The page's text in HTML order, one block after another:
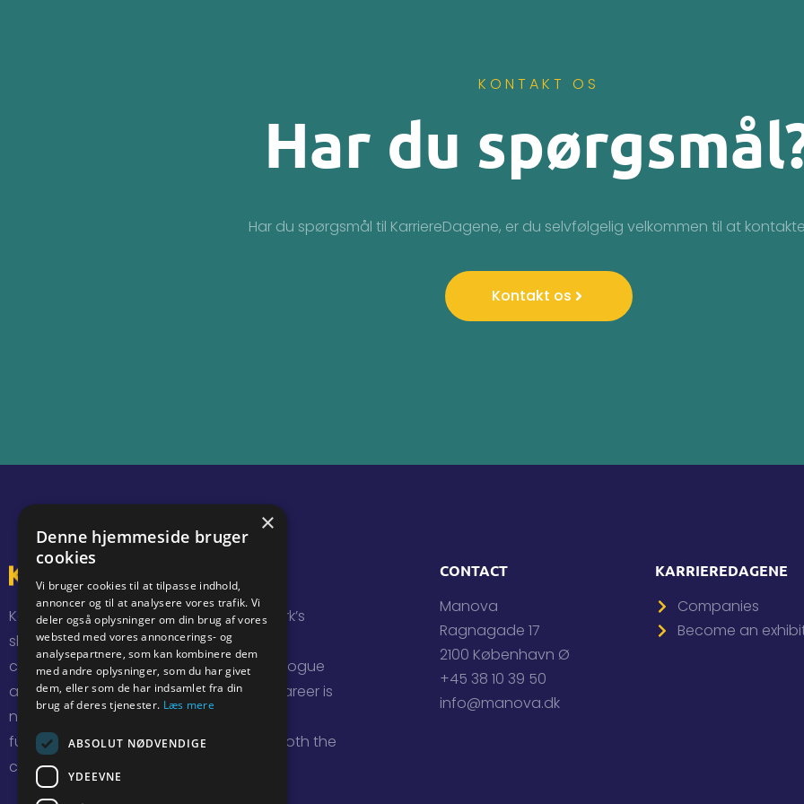
KONTAKT OS
Har du
Har du spørgsmål til KarriereDagene, er du selvfølgelig velkommen til at
Kontakt os
KarriereDagene brings together Denmark’s
sharpest students and new graduates,
companies and organizations for a dialogue
about jobs and career opportunities. Career is
not just a job, and KarriereDagene are a
fundamental source of inspiration for both the
companies and participants.
CONTACT
Manova
Ragnagade 17
2100 København Ø
+45 38 10 39 50
info@manova.dk
KARRIEREDAGENE
Companies
Become an
×
Denne hjemmeside bruger
cookies
Vi bruger cookies til at tilpasse indhold,
annoncer og til at analysere vores trafik. Vi
deler også oplysninger om din brug af vores
websted med vores annoncerings- og
analysepartnere, som kan kombinere dem
med andre oplysninger, som du har givet
dem, eller som de har indsamlet fra din
brug af deres tjenester. Læs mere
ABSOLUT NØDVENDIGE
YDEEVNE